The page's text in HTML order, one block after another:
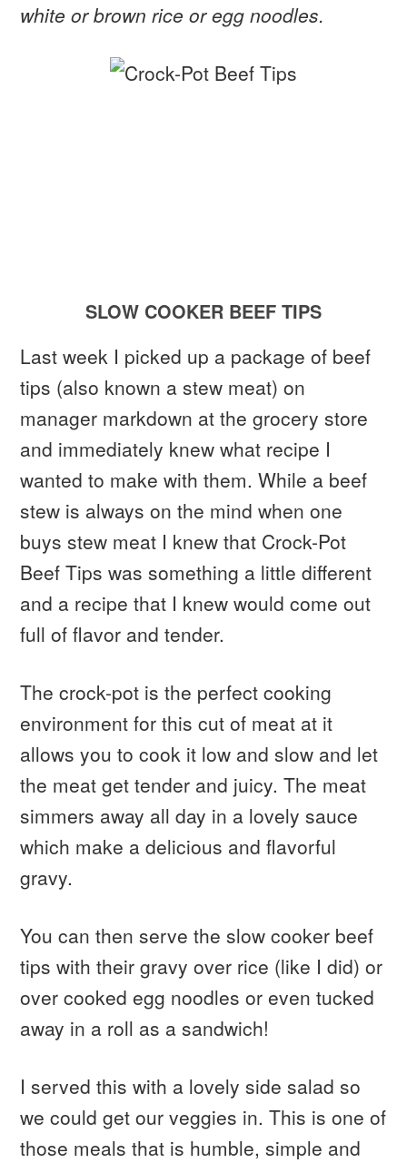
white or brown rice or egg noodles.
SLOW COOKER BEEF TIPS
Last week I picked up a package of beef
tips (also known a stew meat) on
manager markdown at the grocery store
and immediately knew what recipe I
wanted to make with them. While a beef
stew is always on the mind when one
buys stew meat I knew that Crock-Pot
Beef Tips was something a little different
and a recipe that I knew would come out
full of flavor and tender.
The crock-pot is the perfect cooking
environment for this cut of meat at it
allows you to cook it low and slow and let
the meat get tender and juicy. The meat
simmers away all day in a lovely sauce
which make a delicious and flavorful
gravy.
You can then serve the slow cooker beef
tips with their gravy over rice (like I did) or
over cooked egg noodles or even tucked
away in a roll as a sandwich!
I served this with a lovely side salad so
we could get our veggies in. This is one of
those meals that is humble, simple and